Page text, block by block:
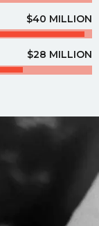
$40 MILLION
$28 MILLION